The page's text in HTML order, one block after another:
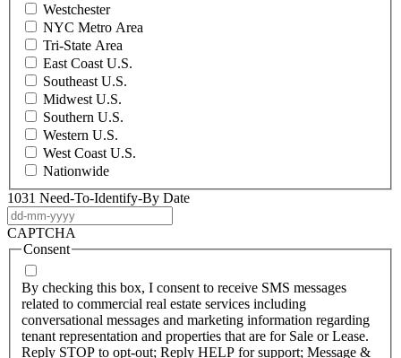
Westchester
NYC Metro Area
Tri-State Area
East Coast U.S.
Southeast U.S.
Midwest U.S.
Southern U.S.
Western U.S.
West Coast U.S.
Nationwide
1031 Need-To-Identify-By Date
dash
MM
CAPTCHA
Consent
By checking this box, I consent to receive SMS messages
related to commercial real estate services including
conversational messages and marketing information regarding
tenant representation and properties that are for Sale or Lease.
Reply STOP to opt-out; Reply HELP for support; Message &